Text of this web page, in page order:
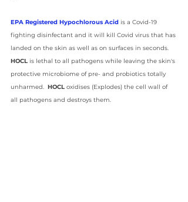
EPA Registered Hypochlorous Acid is a Covid-19
fighting disinfectant and it will kill Covid virus that has
landed on the skin as well as on surfaces in seconds.
HOCL is lethal to all pathogens while leaving the skin's
protective microbiome of pre- and probiotics totally
unharmed. HOCL oxidises (Explodes) the cell wall of
all pathogens and destroys them.